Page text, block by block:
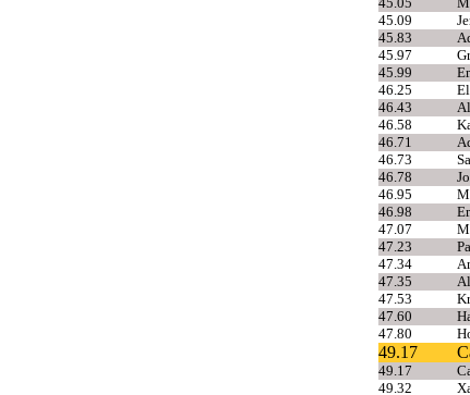
45.09
45.83
45.97
45.99
46.25
46.43
46.58
46.71
46.73
46.78
46.95
46.98
47.07
47.23
47.34
47.35
47.53
47.60
47.80
49.17
49.17
49.32